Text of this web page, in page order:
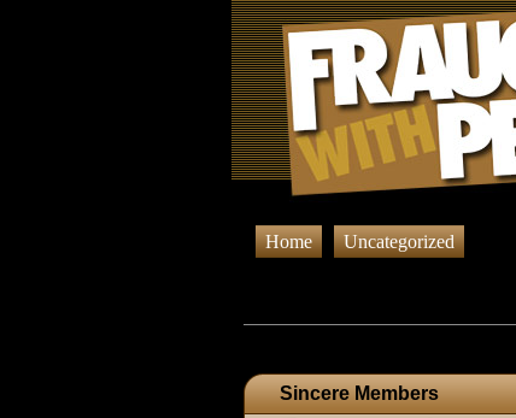
Home Uncategorized
Sincere Members